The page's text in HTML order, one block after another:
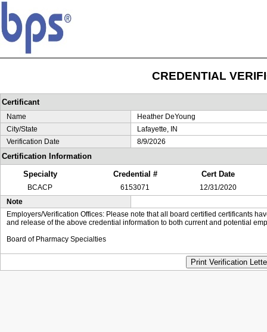
CREDENTIAL
Certificant
Name
Heather DeYoung
City/State
Lafayette, IN
Verification Date
8/9/2026
Certification Information
Specialty
Credential # Cert Date
BCACP 6153071
12/31/2020
Note
Employers/Verification Offices: Please note that all board certified certificants
and release of the above credential information to both current and potential
Board of Pharmacy Specialties
Print Verification